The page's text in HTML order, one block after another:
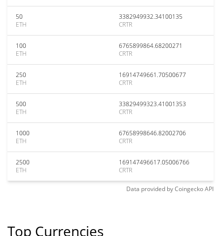
50
ETH
3382949932.34100135
CRTR
100
ETH
6765899864.68200271
CRTR
250
ETH
16914749661.70500677
CRTR
500
ETH
33829499323.41001353
CRTR
1000
ETH
67658998646.82002706
CRTR
2500
ETH
169147496617.05006766
CRTR
Data provided byCoingeckoAPI
Top Currencies